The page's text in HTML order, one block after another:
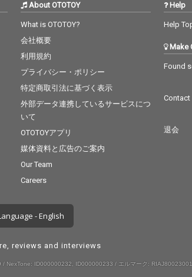
About OTOTOY
What is OTOTOY?
会社概要
利用規約
プライバシー・ポリシー
特定商取引法に基づく表示
外部データ連携しているサービスにつ
いて
OTOTOYアプリ
媒体資料と広告のご案内
Our Team
Careers
Help
Help
Make
Found
Contact
退会
- English
reviews and interviews
NexTone: ID000000232, ID000000233 / エルマーク: RIAJ80023001